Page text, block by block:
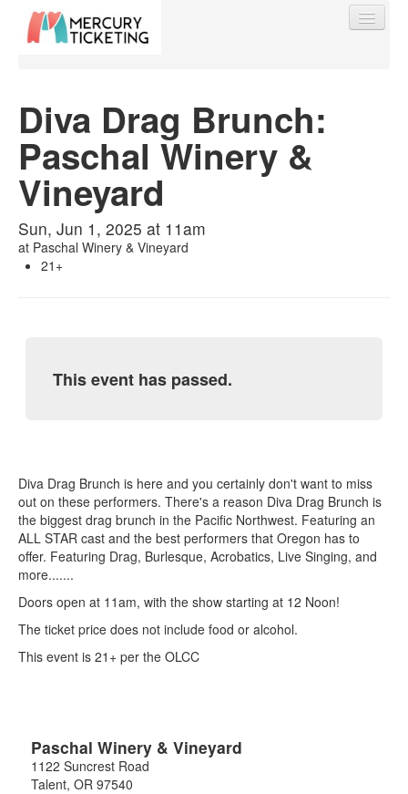
Find My Order
Event Manager Sign In
Sell Tickets
Diva Drag Brunch:
Paschal Winery &
Vineyard
Sun, Jun 1, 2025 at 11am
at Paschal Winery & Vineyard
21+
This event has passed.
Diva Drag Brunch is here and you certainly don't want to miss
out on these performers. There's a reason Diva Drag Brunch is
the biggest drag brunch in the Pacific Northwest. Featuring an
ALL STAR cast and the best performers that Oregon has to
offer. Featuring Drag, Burlesque, Acrobatics, Live Singing, and
more.......
Doors open at 11am, with the show starting at 12 Noon!
The ticket price does not include food or alcohol.
This event is 21+ per the OLCC
Paschal Winery & Vineyard
1122 Suncrest Road
Talent, OR 97540